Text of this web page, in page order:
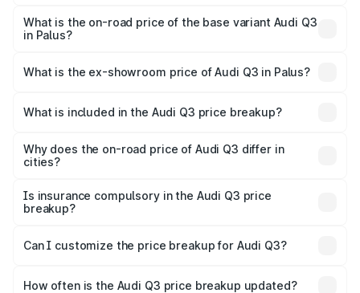
₹64.74 lakhs Lakh in Palus.
What is the on-road price of the base variant Audi Q3
in Palus?
₹53.31 lakhs Lakh in Palus.
What is the ex-showroom price of Audi Q3 in Palus?
Palus is ₹44.99 lakhs.
What is included in the Audi Q3 price breakup?
charges, insurance, road tax, handling fees, and optional
accessories.
Why does the on-road price of Audi Q3 differ in
cities?
charges, taxes, and insurance costs.
Is insurance compulsory in the Audi Q3 price
breakup?
Yes, at least third-party insurance is mandatory in India,
and it is included in the on-road price breakup.
Can I customize the price breakup for Audi Q3?
accessories, or different insurance plans, which will adjust
How often is the Audi Q3 price breakup updated?